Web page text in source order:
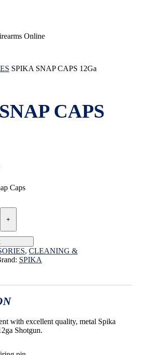
SPIKA SNAP CAPS 12Ga
CAPS
Caps
, CLEANING &
SPIKA
with excellent quality, metal Spika
Shotgun.